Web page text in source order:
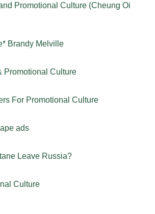
Promotional Culture (Cheung Oi
Brandy Melville
Promotional Culture
For Promotional Culture
ads
Leave Russia?
Culture